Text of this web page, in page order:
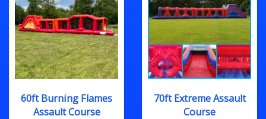
60ft Burning Flames
Assault Course
70ft Extreme Assault
Course